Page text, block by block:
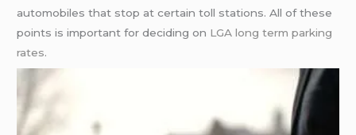
automobiles that stop at certain toll stations. All of these
points is important for deciding on LGA long term parking
rates.